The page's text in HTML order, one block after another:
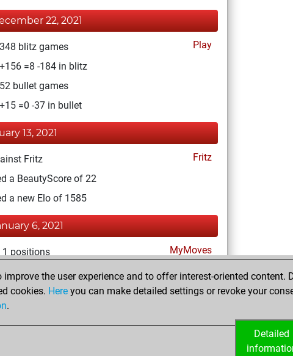
22, 2021
blitz games
Play
=8 -184 in blitz
bullet games
=0 -37 in bullet
13, 2021
Fritz
Fritz
a BeautyScore of 22
a new Elo of 1585
6, 2021
1 positions MyMoves
3, 2021
Fritz account
the user experience and to offer interest-oriented content.
cookies. Here you can make detailed settings or revoke your
.
Detailed